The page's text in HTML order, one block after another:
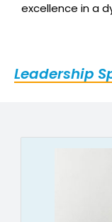
excellence in a
Leadership